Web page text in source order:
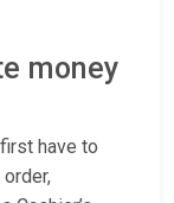
money
have to